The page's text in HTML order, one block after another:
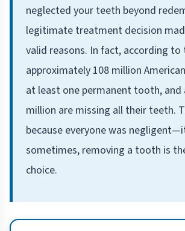
neglected your teeth beyond
legitimate treatment decision
valid reasons. In fact, according to
approximately 108 million
at least one permanent tooth, and
million are missing all their teeth.
because everyone was
sometimes, removing a tooth is
choice.